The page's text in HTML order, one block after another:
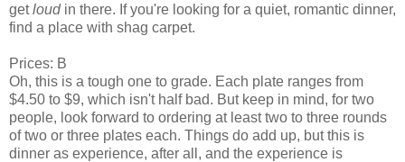
getloudin there. If you're looking for a quiet, romantic dinner,
find a place with shag carpet.
Prices: B
Oh, this is a tough one to grade. Each plate ranges from
$4.50 to $9, which isn't half bad. But keep in mind, for two
people, look forward to ordering at least two to three rounds
of two or three plates each. Things do add up, but this is
dinner as experience, after all, and the experience is